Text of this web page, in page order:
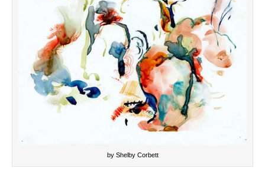
by Shelby Corbett